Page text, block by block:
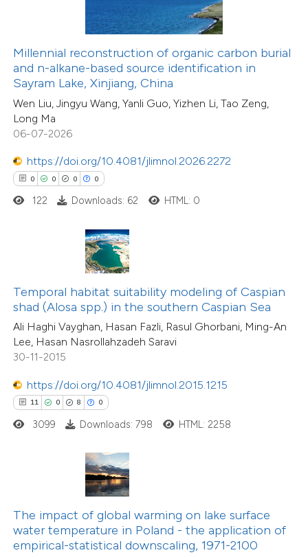
Millennial reconstruction of organic carbon burial
and n-alkane-based source identification in
Sayram Lake, Xinjiang, China
Wen Liu, Jingyu Wang, Yanli Guo, Yizhen Li, Tao Zeng,
Long Ma
06-07-2026
https://doi.org/10.4081/jlimnol.2026.2272
0 0 0 0
shows how a scientific paper
been cited by providing the
describing whether
mentions, or contrasts
claim, and a label
in which section the
was made.
122 Downloads: 62 HTML: 0
Temporal habitat suitability modeling of Caspian
shad (Alosa spp.) in the southern Caspian Sea
Ali Haghi Vayghan, Hasan Fazli, Rasul Ghorbani, Ming-An
Lee, Hasan Nasrollahzadeh Saravi
30-11-2015
https://doi.org/10.4081/jlimnol.2015.1215
11 0 8 0
8
0
Supporting
Mentioning
Contrasting
how this article has been
atscite.ai
shows how a scientific paper
been cited by providing the
of the citation, a
describing whether
mentions, or contrasts
cited claim, and a label
in which section the
3099 Downloads: 798 HTML: 2258
The impact of global warming on lake surface
water temperature in Poland - the application of
empirical-statistical downscaling, 1971-2100
2
39
0
Citing Publications
Supporting
Mentioning
Contrasting
how this article has been
at
scite.ai
shows how a scientific paper
been cited by providing the
of the citation, a
describing whether
mentions, or contrasts
cited claim, and a label
Supporting
Mentioning